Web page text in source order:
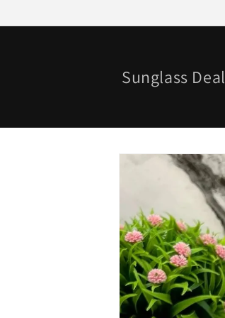
Sunglass Deal
Skip to
product
information